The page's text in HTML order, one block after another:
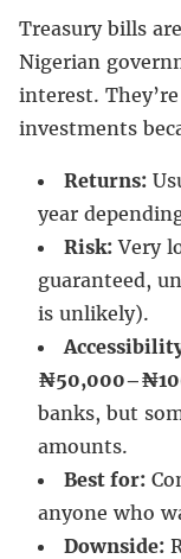
Treasury bills
Nigerian
interest.
investments
Returns:
year
Risk: Very
guaranteed,
is unlikely).
banks, but
amounts.
Best for:
anyone who
Downside: